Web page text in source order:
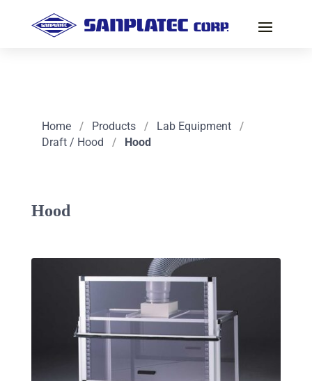
Home / Products / Lab Equipment
/
Draft / Hood
/ Hood
Hood